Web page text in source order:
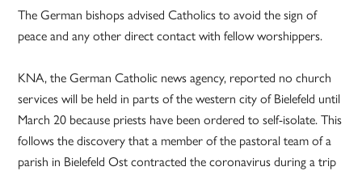
The German bishops advised Catholics to avoid the sign of
peace and any other direct contact with fellow worshippers.
KNA, the German Catholic news agency, reported no church
services will be held in parts of the western city of Bielefeld until
March 20 because priests have been ordered to self-isolate. This
follows the discovery that a member of the pastoral team of a
parish in Bielefeld Ost contracted the coronavirus during a trip